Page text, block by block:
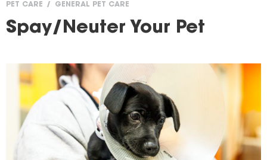
You
are
here
PET CARE GENERAL PET CARE
Spay/Neuter Your Pet